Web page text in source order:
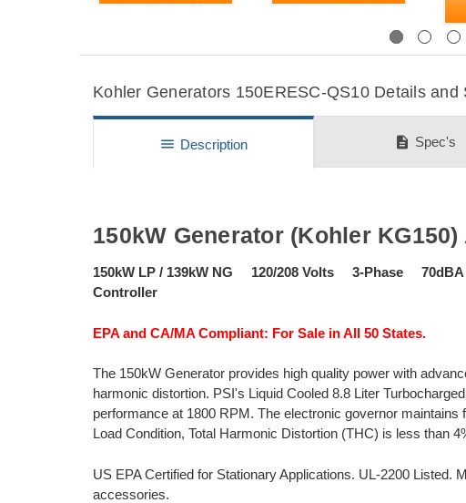
Kohler Generators 150ERESC-QS10 Details and
menu Description description Spec's
150kW Generator (Kohler
150kW LP / 139kW NG 120/208 Volts 3-Phase
Controller
EPA and CA/MA Compliant: For Sale in All 50 States.
The 150kW Generator provides high quality power with
harmonic distortion. PSI's Liquid Cooled 8.8 Liter
performance at 1800 RPM. The electronic governor maintains
Load Condition, Total Harmonic Distortion (THC) is less than
US EPA Certified for Stationary Applications. UL-2200 Listed.
accessories.